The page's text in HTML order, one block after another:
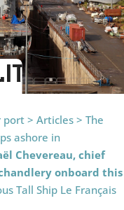
port > Articles > The
ashore in
Chevereau, chief
onboard this
Tall Ship Le Français